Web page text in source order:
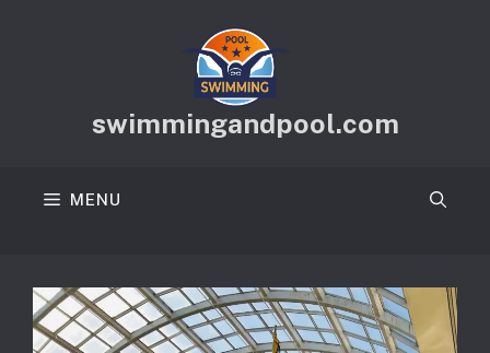
swimmingandpool.com
MENU